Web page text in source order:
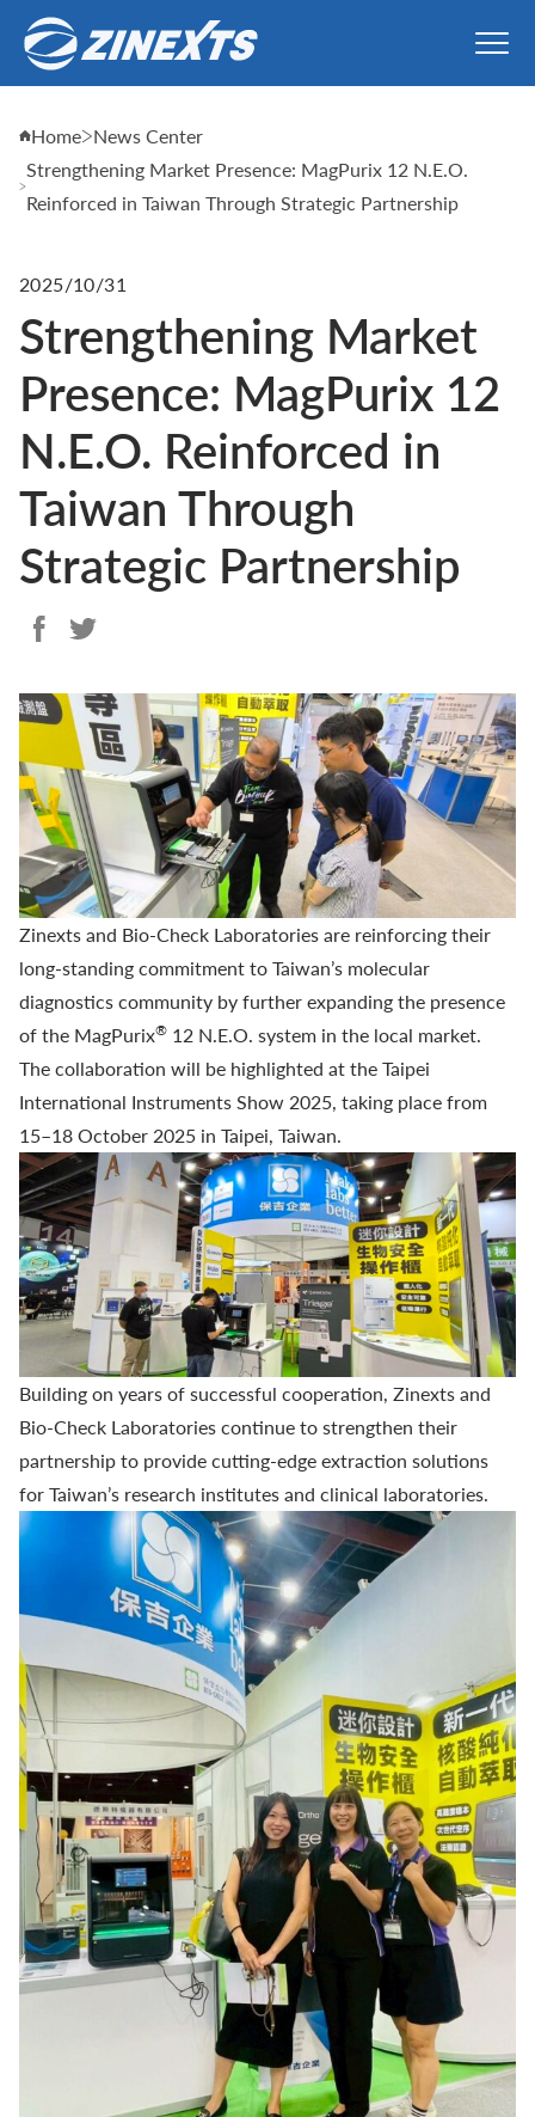
Home News Center
Strengthening Market Presence: MagPurix 12 N.E.O.
Reinforced in Taiwan Through Strategic Partnership
2025/10/31
Strengthening Market
Presence: MagPurix 12
N.E.O. Reinforced in
Taiwan Through
Strategic Partnership
Zinexts and Bio-Check Laboratoriesare reinforcing their
long-standing commitment to Taiwan’s molecular
diagnostics community by further expanding the presence
of the MagPurix® 12 N.E.O. system in the local market.
The collaboration will be highlighted at the Taipei
International Instruments Show 2025, taking place from
15–18 October 2025 in Taipei, Taiwan.
Building on years of successful cooperation, Zinexts and
Bio-Check Laboratoriescontinue to strengthen their
partnership to provide cutting-edge extraction solutions
for Taiwan’s research institutes and clinical laboratories.